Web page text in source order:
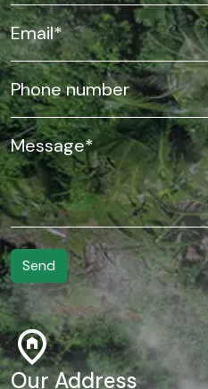
Our Address